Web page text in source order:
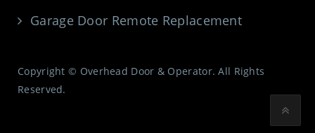
Garage Door Remote Replacement
Copyright © Overhead Door & Operator. All Rights
Reserved.